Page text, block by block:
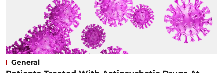
General